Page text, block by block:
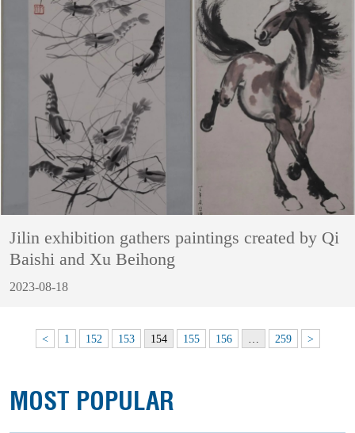
Jilin exhibition gathers paintings created by Qi
Baishi and Xu Beihong
2023-08-18
< 1 152 153 154 155 156 … 259 >
MOST POPULAR